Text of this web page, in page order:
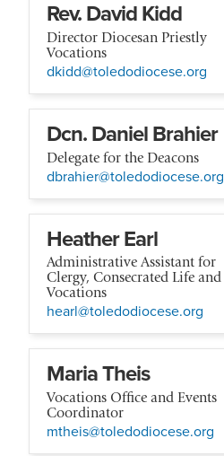
Rev. David Kidd
Director Diocesan Priestly
Vocations
dkidd@toledodiocese.org
Dcn. Daniel Brahier
Delegate for the Deacons
dbrahier@toledodiocese.org
Heather Earl
Administrative Assistant for
Clergy, Consecrated Life and
Vocations
hearl@toledodiocese.org
Maria Theis
Vocations Office and Events
Coordinator
mtheis@toledodiocese.org